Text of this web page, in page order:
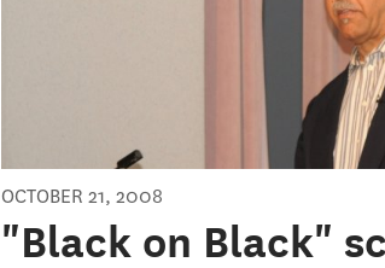
OCTOBER 21, 2008
"Black on Black"